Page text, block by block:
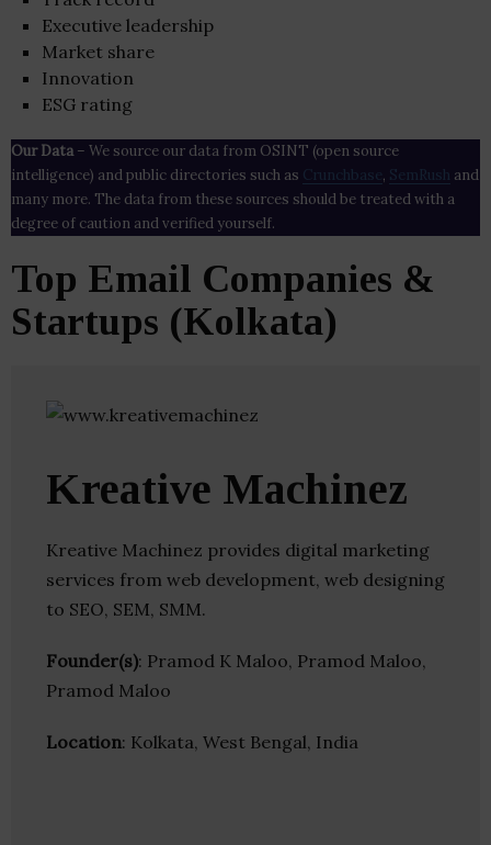
Executive leadership
Market share
Innovation
ESG rating
Our Data– We source our data from OSINT (open source
intelligence) and public directories such as Crunchbase , SemRush and
many more. The data from these sources should be treated with a
degree of caution and verified yourself.
Top Email Companies &
Startups (Kolkata)
Kreative Machinez
Kreative Machinez provides digital marketing
services from web development, web designing
to SEO, SEM, SMM.
Founder(s): Pramod K Maloo, Pramod Maloo,
Pramod Maloo
Location: Kolkata, West Bengal, India